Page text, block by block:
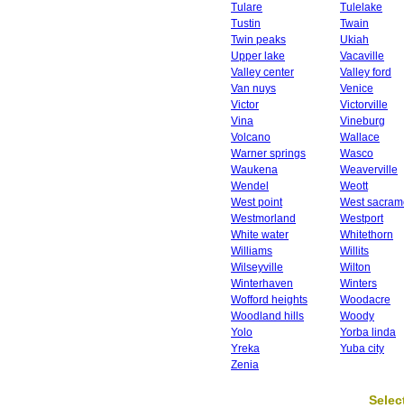
Tulare
Tulelake
Tustin
Twain
Twin peaks
Ukiah
Upper lake
Vacaville
Valley center
Valley ford
Van nuys
Venice
Victor
Victorville
Vina
Vineburg
Volcano
Wallace
Warner springs
Wasco
Waukena
Weaverville
Wendel
Weott
West point
West
Westmorland
Westport
White water
Whitethorn
Williams
Willits
Wilseyville
Wilton
Winterhaven
Winters
Wofford heights
Woodacre
Woodland hills
Woody
Yolo
Yorba linda
Yreka
Yuba city
Zenia